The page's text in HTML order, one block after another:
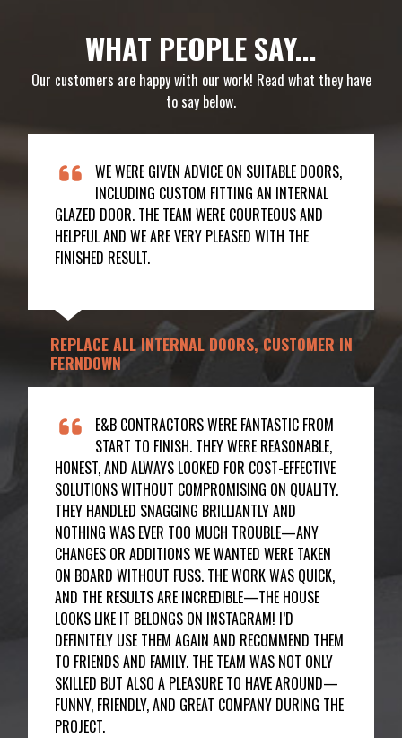
WHAT PEOPLE SAY...
Our customers are happy with our work! Read what they have
to say below.
WE WERE GIVEN ADVICE ON SUITABLE DOORS,
INCLUDING CUSTOM FITTING AN INTERNAL
GLAZED DOOR. THE TEAM WERE COURTEOUS AND
HELPFUL AND WE ARE VERY PLEASED WITH THE
FINISHED RESULT.
REPLACE ALL INTERNAL DOORS, CUSTOMER IN
FERNDOWN
E&B CONTRACTORS WERE FANTASTIC FROM
START TO FINISH. THEY WERE REASONABLE,
HONEST, AND ALWAYS LOOKED FOR COST-EFFECTIVE
SOLUTIONS WITHOUT COMPROMISING ON QUALITY.
THEY HANDLED SNAGGING BRILLIANTLY AND
NOTHING WAS EVER TOO MUCH TROUBLE—ANY
CHANGES OR ADDITIONS WE WANTED WERE TAKEN
ON BOARD WITHOUT FUSS. THE WORK WAS QUICK,
AND THE RESULTS ARE INCREDIBLE—THE HOUSE
LOOKS LIKE IT BELONGS ON INSTAGRAM! I’D
DEFINITELY USE THEM AGAIN AND RECOMMEND THEM
TO FRIENDS AND FAMILY. THE TEAM WAS NOT ONLY
SKILLED BUT ALSO A PLEASURE TO HAVE AROUND—
FUNNY, FRIENDLY, AND GREAT COMPANY DURING THE
PROJECT.